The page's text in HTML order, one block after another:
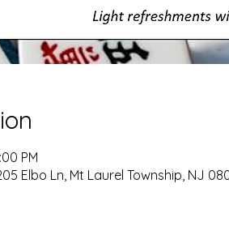
PM
Elbo Ln, Mt Laurel Township, NJ